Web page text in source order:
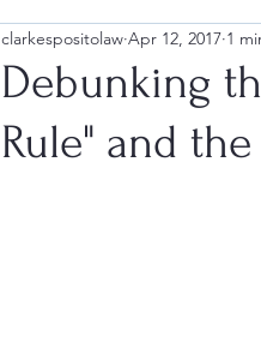
Debunking
Rule" and the
clarkespositolaw Apr 12, 2017 1